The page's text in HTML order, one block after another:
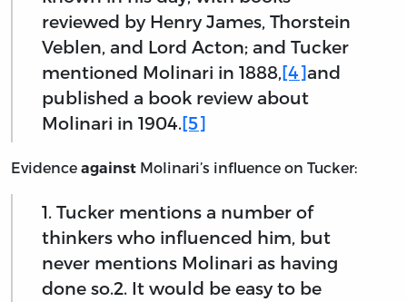
reviewed by Henry James, Thorstein
Veblen, and Lord Acton; and Tucker
mentioned Molinari in 1888,[4]and
published a book review about
Molinari in 1904.[5]
Evidence against Molinari’s influence on Tucker:
1. Tucker mentions a number of
thinkers who influenced him, but
never mentions Molinari as having
done so.2. It would be easy to be